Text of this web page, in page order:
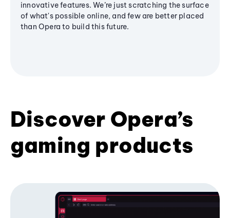
innovative features. We’re just scratching the surface
of what's possible online, and few are better placed
than Opera to build this future.
Discover Opera’s
gaming products